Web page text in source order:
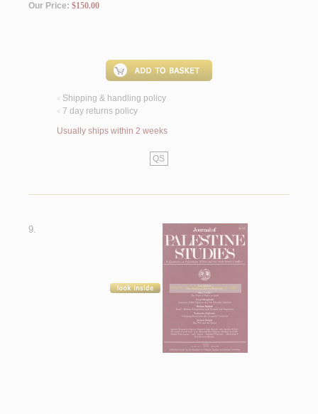
Our Price: $150.00
< Shipping & handling policy
< 7 day returns policy
Usually ships within 2 weeks
QS
9.